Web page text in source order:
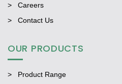
Careers
Contact Us
OUR PRODUCTS
Product Range